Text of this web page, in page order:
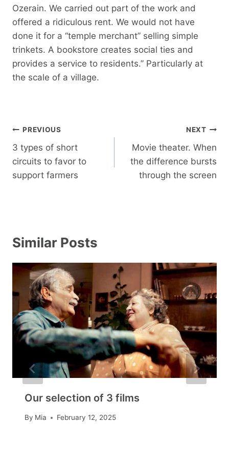
Ozerain. We carried out part of the work and
offered a ridiculous rent. We would not have
done it for a “temple merchant” selling simple
trinkets. A bookstore creates social ties and
provides a service to residents.” Particularly at
the scale of a village.
Post
navigation
PREVIOUS
3 types of short
circuits to favor to
support farmers
NEXT
Movie theater. When
the difference bursts
through the screen
Similar Posts
Our selection of 3 films
By Mia February 12, 2025